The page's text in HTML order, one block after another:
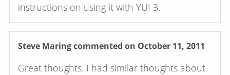
instructions on using it with YUI 3.
Steve Maringcommented on October 11, 2011
Great thoughts. I had similar thoughts about